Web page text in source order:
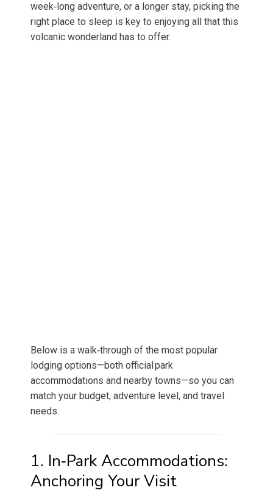
week‑long adventure, or a longer stay, picking the
right place to sleep is key to enjoying all that this
volcanic wonderland has to offer.
Below is a walk‑through of the most popular
lodging options—both official park
accommodations and nearby towns—so you can
match your budget, adventure level, and travel
needs.
1. In‑Park Accommodations:
Anchoring Your Visit